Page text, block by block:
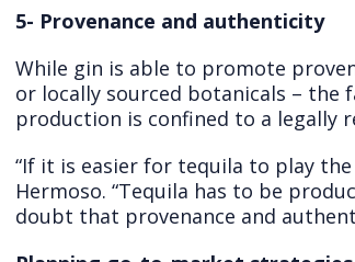
5- Provenance and authenticity
While gin is able to promote
or locally sourced botanicals – the
production is confined to a legally
“If it is easier for tequila to play
Hermoso. “Tequila has to be
doubt that provenance and